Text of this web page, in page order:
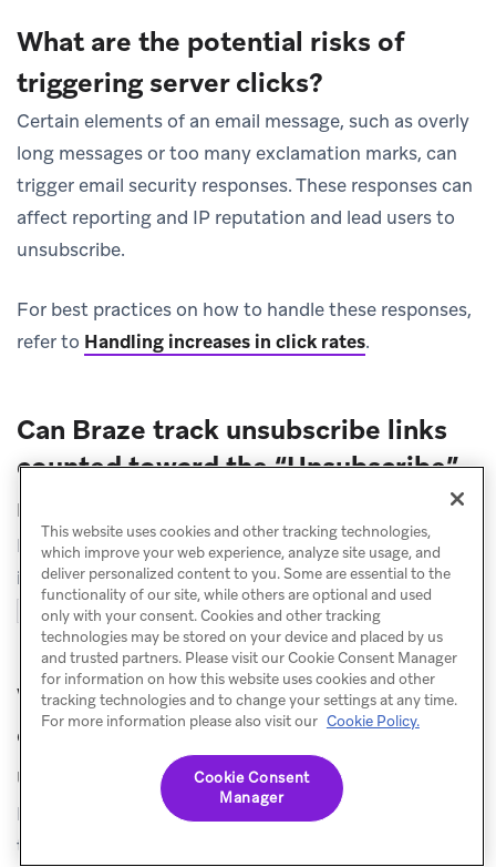
What are the potential risks of
triggering server clicks?
Certain elements of an email message, such as overly
long messages or too many exclamation marks, can
trigger email security responses. These responses can
affect reporting and IP reputation and lead users to
unsubscribe.
For best practices on how to handle these responses,
refer to Handling increases in click rates.
Can Braze track unsubscribe links
counted toward the “Unsubscribe”
metric?
Braze tracks unsubscribe links if the following Liquid
is used within emails:
${set_user_to_unsubscribed_url}
Why am I seeing a different number
of unsubscribes than clicks on my
unsubscribe link?
If there are more Unsubscribes
than users who clicked
the unsubscribe link in the email body,
This website uses cookies and other tracking technologies,
which improve your web experience, analyze site usage, and
deliver personalized content to you. Some are essential to the
functionality of our site, while others are optional and used
only with your consent. Cookies and other tracking
technologies may be stored on your device and placed by us
and trusted partners. Please visit our Cookie Consent Manager
for information on how this website uses cookies and other
tracking technologies and to change your settings at any time.
For more information please also visit our Cookie Policy.
Cookie Consent
Manager